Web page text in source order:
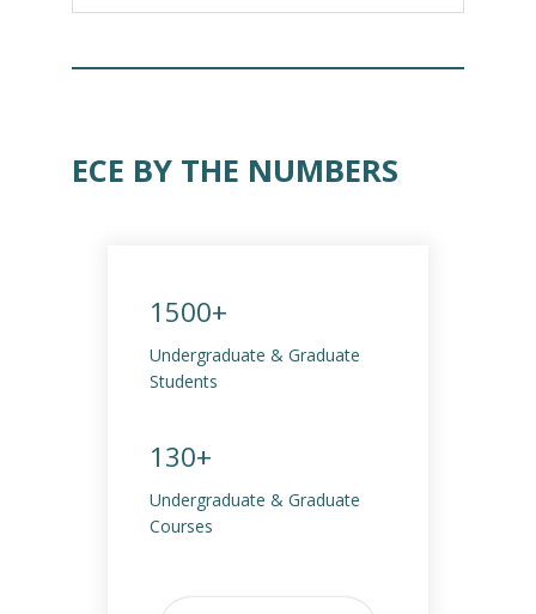
ECE BY THE NUMBERS
1500+
Undergraduate & Graduate
Students
130+
Undergraduate & Graduate
Courses